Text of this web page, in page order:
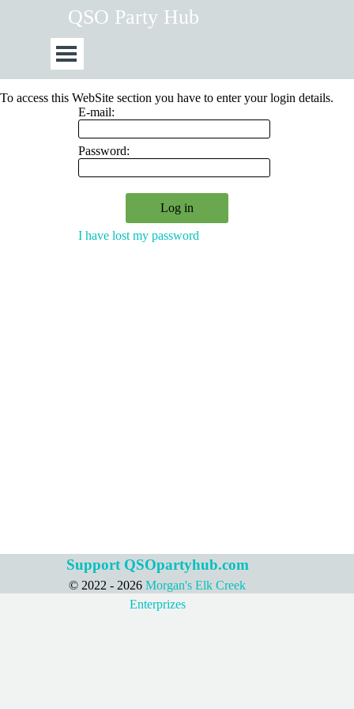
QSO Party Hub
Skip menu
To access this WebSite section you have to enter your login details.
E-mail:
Password:
I have lost my password
Support QSOpartyhub.com
© 2022 - 2026 Morgan's Elk Creek
Enterprizes